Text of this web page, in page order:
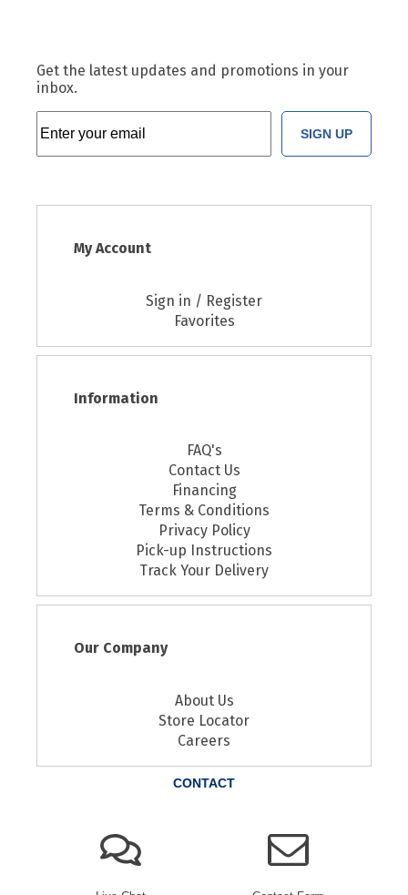
Get the latest updates and promotions in your
inbox.
SIGN UP
My Account
Sign in / Register
Favorites
Information
FAQ's
Contact Us
Financing
Terms & Conditions
Privacy Policy
Pick-up Instructions
Track Your Delivery
Our Company
About Us
Store Locator
Careers
CONTACT